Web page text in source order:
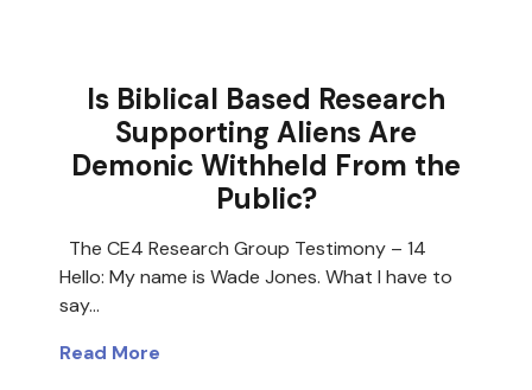
Is Biblical Based Research
Supporting Aliens Are
Demonic Withheld From the
Public?
The CE4 Research Group Testimony – 14
Hello: My name is Wade Jones. What I have to
say…
Read More